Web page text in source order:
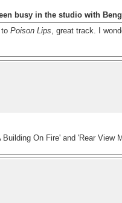
busy in the studio with
Poison Lips, great track. I
On Fire' and 'Rear View